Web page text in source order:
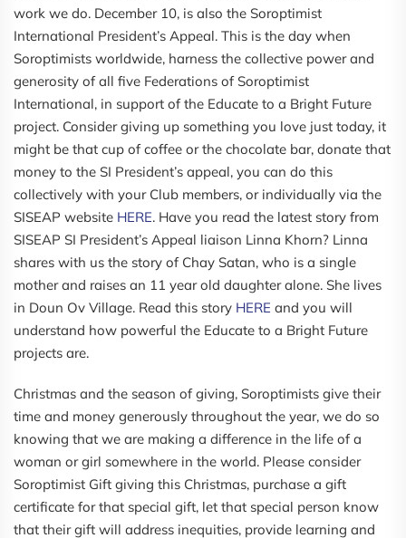
work we do. December 10, is also the Soroptimist
International President’s Appeal. This is the day when
Soroptimists worldwide, harness the collective power and
generosity of all five Federations of Soroptimist
International, in support of the Educate to a Bright Future
project. Consider giving up something you love just today, it
might be that cup of coffee or the chocolate bar, donate that
money to the SI President’s appeal, you can do this
collectively with your Club members, or individually via the
SISEAP website HERE. Have you read the latest story from
SISEAP SI President’s Appeal liaison Linna Khorn? Linna
shares with us the story of Chay Satan, who is a single
mother and raises an 11 year old daughter alone. She lives
in Doun Ov Village. Read this story HERE and you will
understand how powerful the Educate to a Bright Future
projects are.
Christmas and the season of giving, Soroptimists give their
time and money generously throughout the year, we do so
knowing that we are making a difference in the life of a
woman or girl somewhere in the world. Please consider
Soroptimist Gift giving this Christmas, purchase a gift
certificate for that special gift, let that special person know
that their gift will address inequities, provide learning and